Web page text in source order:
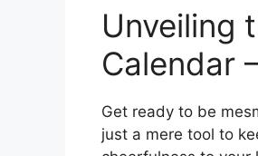
Unveiling
Calendar
Get ready to be
just a mere tool to